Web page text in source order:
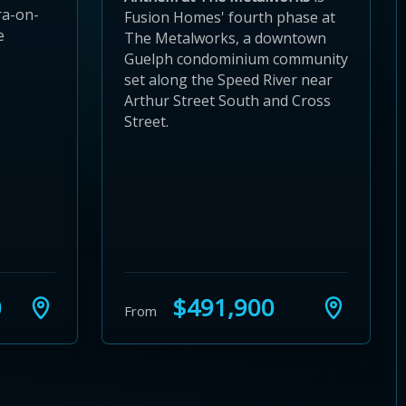
on-
Fusion Homes' fourth phase at
The Metalworks, a downtown
Guelph condominium community
set along the Speed River near
Arthur Street South and Cross
Street.
From $491,900
3236
to 40
41 to 44
45 to 48
49 to 52
53 to 56
57 to 60
61 to 64